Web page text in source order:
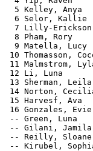
5 Kelley,
6 Selor,
7 Lilly-
8 Pham, Rory
9 Matella,
10
11
12 Li, Luna
13 Sherman,
14 Norton,
15 Harvesf,
16 Gonzales,
-- Green,
-- Gilani,
-- Reilly,
-- Kirubel,